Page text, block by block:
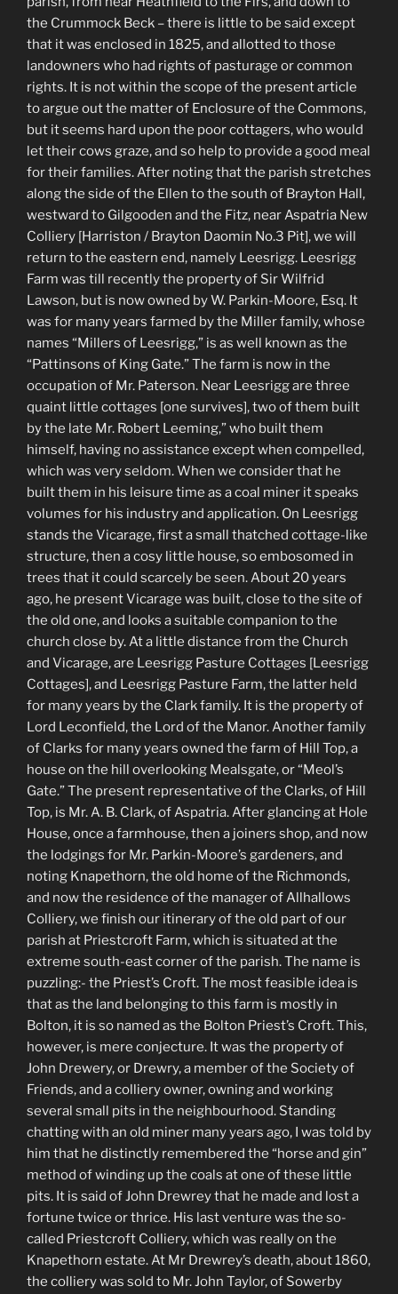
the Crummock Beck – there is little to be said except
that it was enclosed in 1825, and allotted to those
landowners who had rights of pasturage or common
rights. It is not within the scope of the present article
to argue out the matter of Enclosure of the Commons,
but it seems hard upon the poor cottagers, who would
let their cows graze, and so help to provide a good meal
for their families. After noting that the parish stretches
along the side of the Ellen to the south of Brayton Hall,
westward to Gilgooden and the Fitz, near Aspatria New
Colliery [Harriston / Brayton Daomin No.3 Pit], we will
return to the eastern end, namely Leesrigg. Leesrigg
Farm was till recently the property of Sir Wilfrid
Lawson, but is now owned by W. Parkin-Moore, Esq. It
was for many years farmed by the Miller family, whose
names “Millers of Leesrigg,” is as well known as the
“Pattinsons of King Gate.” The farm is now in the
occupation of Mr. Paterson. Near Leesrigg are three
quaint little cottages [one survives], two of them built
by the late Mr. Robert Leeming,” who built them
himself, having no assistance except when compelled,
which was very seldom. When we consider that he
built them in his leisure time as a coal miner it speaks
volumes for his industry and application. On Leesrigg
stands the Vicarage, first a small thatched cottage-like
structure, then a cosy little house, so embosomed in
trees that it could scarcely be seen. About 20 years
ago, he present Vicarage was built, close to the site of
the old one, and looks a suitable companion to the
church close by. At a little distance from the Church
and Vicarage, are Leesrigg Pasture Cottages [Leesrigg
Cottages], and Leesrigg Pasture Farm, the latter held
for many years by the Clark family. It is the property of
Lord Leconfield, the Lord of the Manor. Another family
of Clarks for many years owned the farm of Hill Top, a
house on the hill overlooking Mealsgate, or “Meol’s
Gate.” The present representative of the Clarks, of Hill
Top, is Mr. A. B. Clark, of Aspatria. After glancing at Hole
House, once a farmhouse, then a joiners shop, and now
the lodgings for Mr. Parkin-Moore’s gardeners, and
noting Knapethorn, the old home of the Richmonds,
and now the residence of the manager of Allhallows
Colliery, we finish our itinerary of the old part of our
parish at Priestcroft Farm, which is situated at the
extreme south-east corner of the parish. The name is
puzzling:- the Priest’s Croft. The most feasible idea is
that as the land belonging to this farm is mostly in
Bolton, it is so named as the Bolton Priest’s Croft. This,
however, is mere conjecture. It was the property of
John Drewery, or Drewry, a member of the Society of
Friends, and a colliery owner, owning and working
several small pits in the neighbourhood. Standing
chatting with an old miner many years ago, I was told by
him that he distinctly remembered the “horse and gin”
method of winding up the coals at one of these little
pits. It is said of John Drewrey that he made and lost a
fortune twice or thrice. His last venture was the so-
called Priestcroft Colliery, which was really on the
Knapethorn estate. At Mr Drewrey’s death, about 1860,
the colliery was sold to Mr. John Taylor, of Sowerby